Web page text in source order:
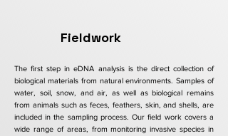
Fieldwork
The first step in eDNA analysis is the direct collection of
biological materials from natural environments. Samples of
water, soil, snow, and air, as well as biological remains
from animals such as feces, feathers, skin, and shells, are
included in the sampling process. Our field work covers a
wide range of areas, from monitoring invasive species in